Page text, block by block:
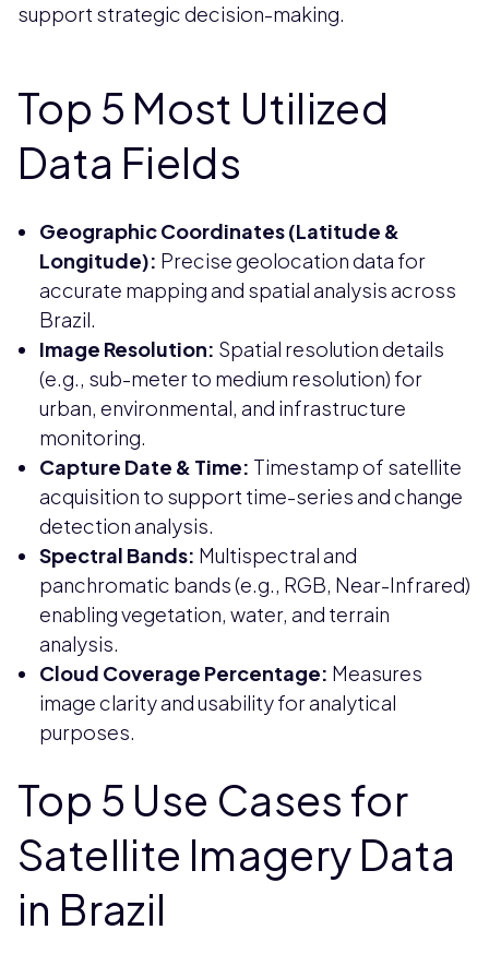
support strategic decision-making.
Top 5 Most Utilized
Data Fields
Geographic Coordinates (Latitude &
Longitude): Precise geolocation data for
accurate mapping and spatial analysis across
Brazil.
Image Resolution: Spatial resolution details
(e.g., sub-meter to medium resolution) for
urban, environmental, and infrastructure
monitoring.
Capture Date & Time: Timestamp of satellite
acquisition to support time-series and change
detection analysis.
Spectral Bands: Multispectral and
panchromatic bands (e.g., RGB, Near-Infrared)
enabling vegetation, water, and terrain
analysis.
Cloud Coverage Percentage: Measures
image clarity and usability for analytical
purposes.
Top 5 Use Cases for
Satellite Imagery Data
in Brazil